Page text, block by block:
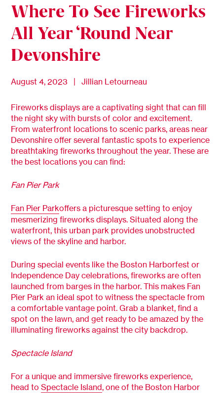
Where To See Fireworks
All Year ‘Round Near
Devonshire
August 4, 2023 | Jillian Letourneau
Fireworks displays are a captivating sight that can fill
the night sky with bursts of color and excitement.
From waterfront locations to scenic parks, areas near
Devonshire offer several fantastic spots to experience
breathtaking fireworks throughout the year. These are
the best locations you can find:
Fan Pier Park
Fan Pier Parkoffers a picturesque setting to enjoy
mesmerizing fireworks displays. Situated along the
waterfront, this urban park provides unobstructed
views of the skyline and harbor.
During special events like the Boston Harborfest or
Independence Day celebrations, fireworks are often
launched from barges in the harbor. This makes Fan
Pier Park an ideal spot to witness the spectacle from
a comfortable vantage point. Grab a blanket, find a
spot on the lawn, and get ready to be amazed by the
illuminating fireworks against the city backdrop.
Spectacle Island
For a unique and immersive fireworks experience,
head toSpectacle Island, one of the Boston Harbor